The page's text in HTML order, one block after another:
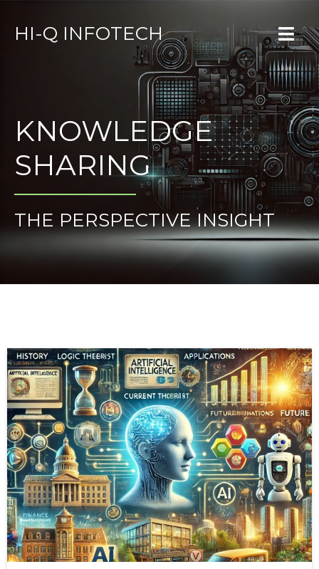
HI-Q INFOTECH
KNOWLEDGE
SHARING
THE PERSPECTIVE INSIGHT